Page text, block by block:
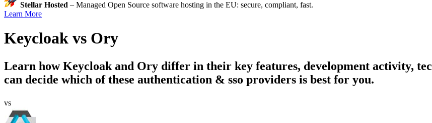
Stellar Hosted – Managed Open Source software hosting in the EU: secure, compliant, fast.
Learn More
Keycloak vs Ory
Learn howKeycloakand Ory differ in their key features, development activity,
can decide which of these authentication & sso providers is best for you.
vs